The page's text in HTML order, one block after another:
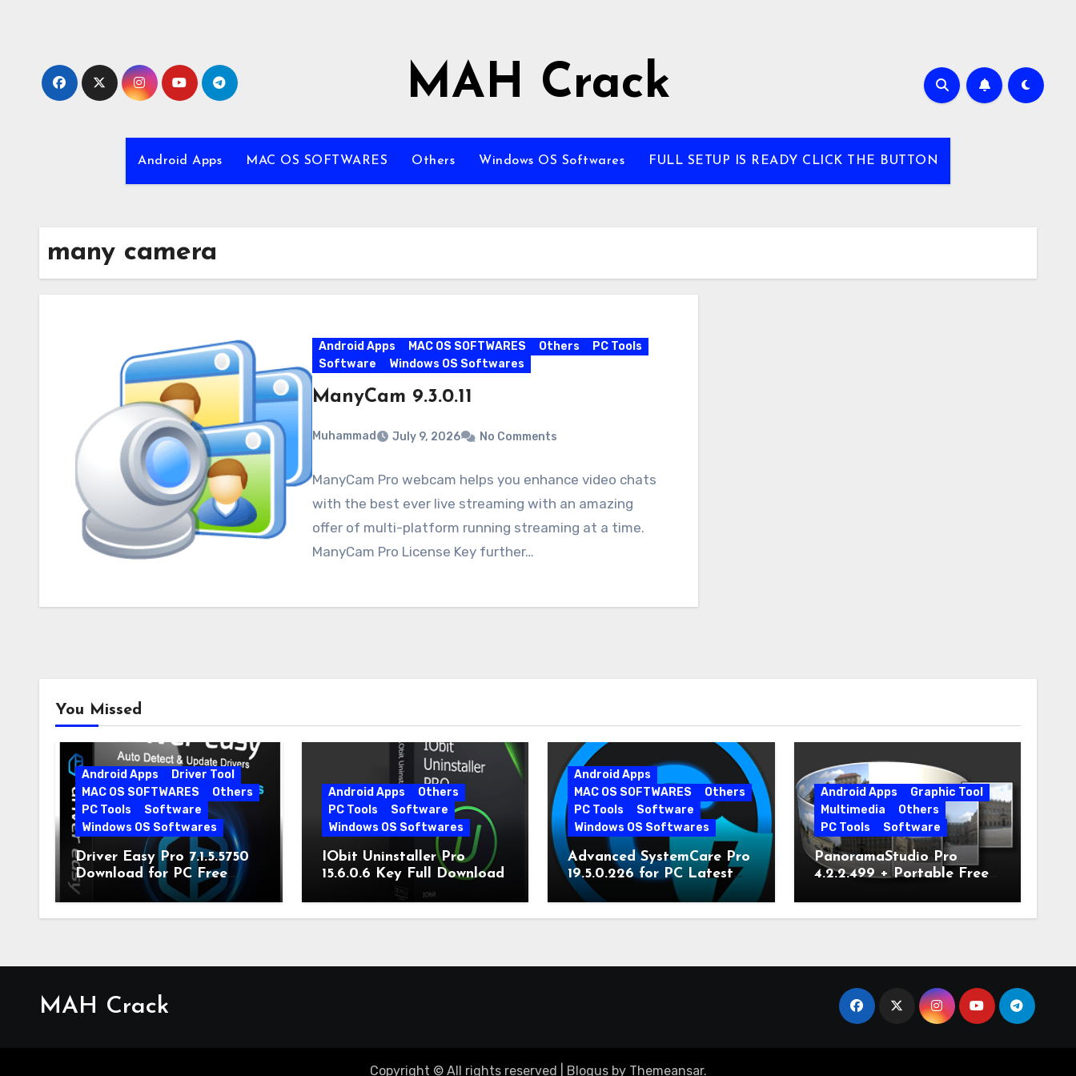
MAH Crack
Android Apps MAC OS SOFTWARES Others Windows OS Softwares FULL SETUP IS READY CLICK THE BUTTON
many camera
Android Apps MAC OS SOFTWARES Others
PC Tools
Software
Windows OS Softwares
ManyCam 9.3.0.11
Muhammad July 9, 2026 No Comments
ManyCam Pro webcam helps you enhance video chats
with the best ever live streaming with an amazing
offer of multi-platform running streaming at a time.
ManyCam Pro License Key further…
You Missed
Android Apps
Driver Tool
MAC OS SOFTWARES
Others
PC Tools
Software
Windows OS Softwares
Driver Easy Pro 7.1.5.5750
Download for PC Free
Download
Android Apps
Others
PC Tools
Software
Windows OS Softwares
IObit Uninstaller Pro
15.6.0.6 Key Full Download
Android Apps
MAC OS SOFTWARES
Others
PC Tools
Software
Windows OS Softwares
Advanced SystemCare Pro
19.5.0.226 for PC Latest
Version
Android Apps
Graphic Tool
Multimedia
Others
PC Tools
Software
PanoramaStudio Pro
4.2.2.499 + Portable Free
MAH Crack
Copyright © All rights reserved Blogusby Themeansar.